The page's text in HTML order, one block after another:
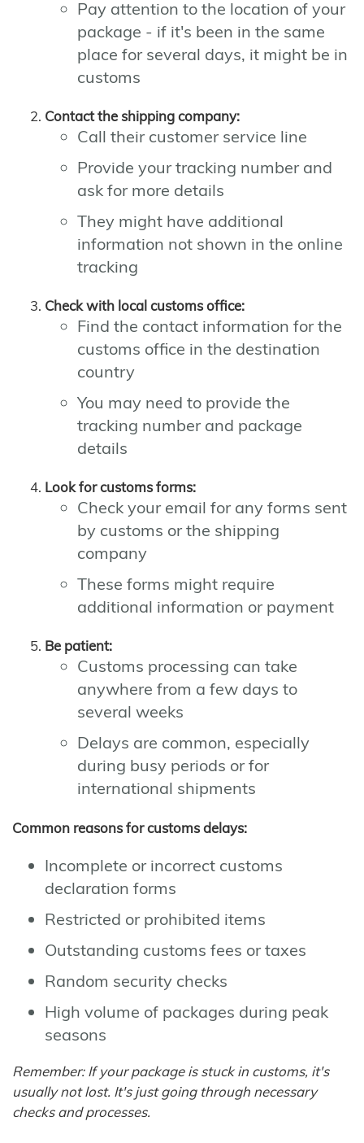
Pay attention to the location of your
package - if it's been in the same
place for several days, it might be in
customs
Contact the shipping company:
Call their customer service line
Provide your tracking number and
ask for more details
They might have additional
information not shown in the online
tracking
Check with local customs office:
Find the contact information for the
customs office in the destination
country
You may need to provide the
tracking number and package
details
Look for customs forms:
Check your email for any forms sent
by customs or the shipping
company
These forms might require
additional information or payment
Be patient:
Customs processing can take
anywhere from a few days to
several weeks
Delays are common, especially
during busy periods or for
international shipments
Common reasons for customs delays:
Incomplete or incorrect customs
declaration forms
Restricted or prohibited items
Outstanding customs fees or taxes
Random security checks
High volume of packages during peak
seasons
Remember: If your package is stuck in customs, it's
usually not lost. It's just going through necessary
checks and processes.